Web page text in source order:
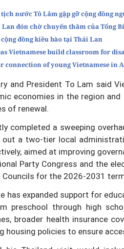
nước Tô Lâm gặp gỡ cộng đồng
đón chờ chuyến thăm của Tổng
đồng kiều bào tại Thái Lan
Vietnamese build classroom for
connection of young Vietnamese in
and President To Lam said
economies in the region
of renewal.
completed a sweeping
out a two-tier local
aimed at improving
Party Congress and the
Councils for the 2026-2031
has expanded support for
preschool through high
broader health insurance
housing policies to ensure